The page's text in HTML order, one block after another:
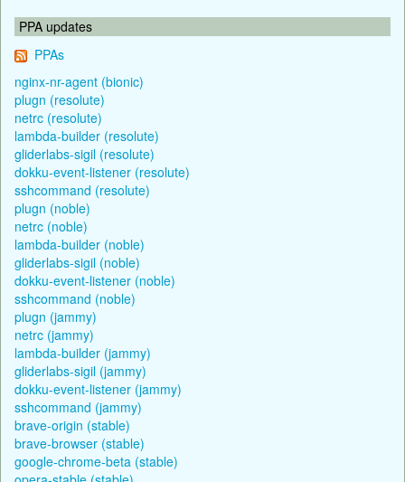
PPA updates
PPAs
nginx-nr-agent (bionic)
plugn (resolute)
netrc (resolute)
lambda-builder (resolute)
gliderlabs-sigil (resolute)
dokku-event-listener (resolute)
sshcommand (resolute)
plugn (noble)
netrc (noble)
lambda-builder (noble)
gliderlabs-sigil (noble)
dokku-event-listener (noble)
sshcommand (noble)
plugn (jammy)
netrc (jammy)
lambda-builder (jammy)
gliderlabs-sigil (jammy)
dokku-event-listener (jammy)
sshcommand (jammy)
brave-origin (stable)
brave-browser (stable)
google-chrome-beta (stable)